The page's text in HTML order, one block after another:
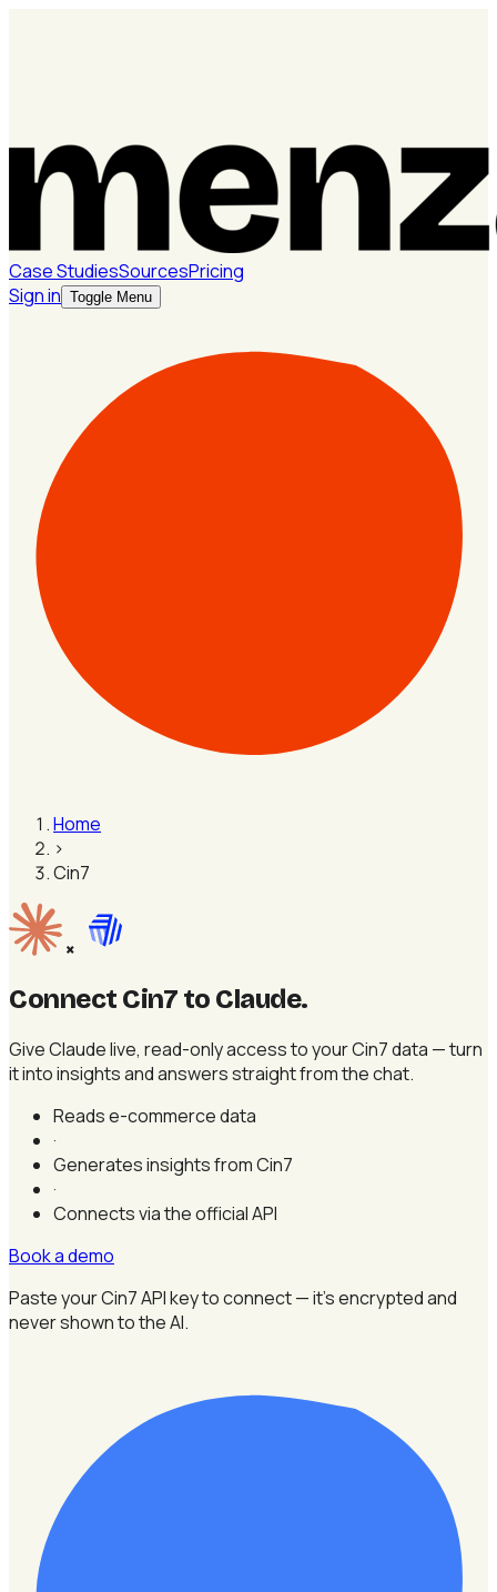
Case StudiesSourcesPricing
Sign in Toggle Menu
Home
›
Cin7
×
Connect Cin7 to Claude.
Give Claude live, read-only access to your Cin7 data — turn
it into insights and answers straight from the chat.
Reads e-commerce data
·
Generates insights from Cin7
·
Connects via the official API
Book a demo
Paste your Cin7 API key to connect — it's encrypted and
never shown to the AI.